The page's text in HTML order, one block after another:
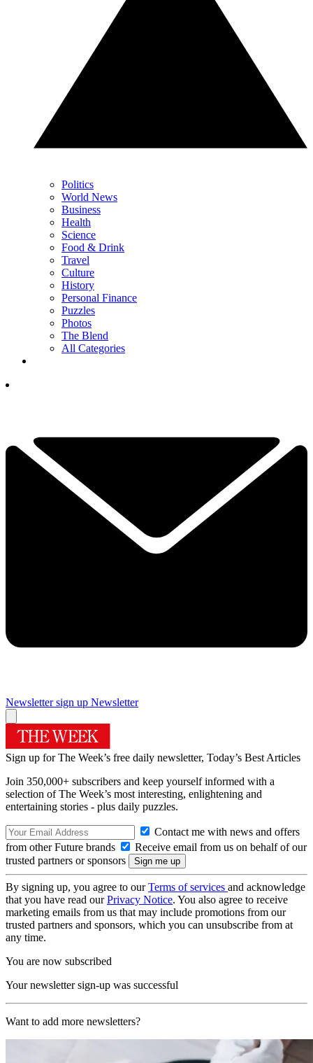
Politics
World News
Business
Health
Science
Food & Drink
Travel
Culture
History
Personal Finance
Puzzles
Photos
The Blend
All Categories
Newsletter sign up Newsletter
Sign up for The Week’s free daily newsletter, Today’s Best Articles
Join 350,000+ subscribers and keep yourself informed with a
selection of The Week’s most interesting, enlightening and
entertaining stories - plus daily puzzles.
Contact me with news and offers
from other Future brands
Receive email from us on behalf of our
trusted partners or sponsors
By signing up, you agree to ourTerms of services and acknowledge
that you have read ourPrivacy Notice. You also agree to receive
marketing emails from us that may include promotions from our
trusted partners and sponsors, which you can unsubscribe from at
any time.
You are now subscribed
Your newsletter sign-up was successful
Want to add more newsletters?